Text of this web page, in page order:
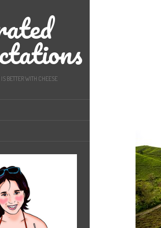
BETTER WITH CHEESE